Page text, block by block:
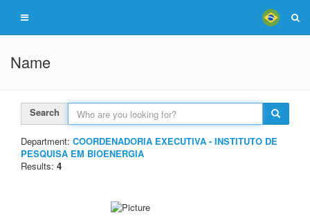
Name
Search
Department: COORDENADORIA EXECUTIVA - INSTITUTO DE
PESQUISA EM BIOENERGIA
Results: 4